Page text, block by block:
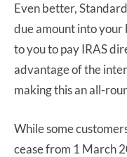
Even better,
due amount into your
to you to pay IRAS
advantage of the
making this an all-
While some
cease from 1 March